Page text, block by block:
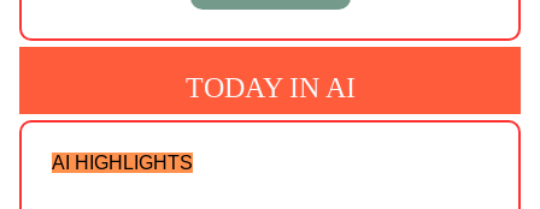
TODAY IN AI
AI HIGHLIGHTS